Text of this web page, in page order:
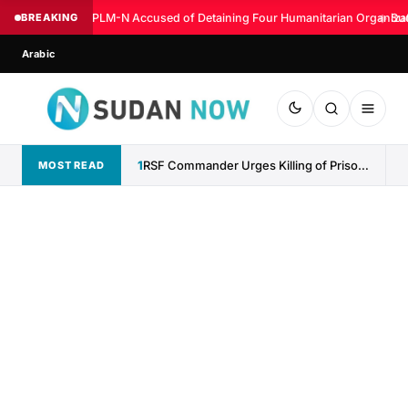
BREAKING SPLM-N Accused of Detaining Four Humanitarian ◆
Arabic
MOST READ 1 RSF Commander Urges Killing of Prisoners, Denies Responsibility for...